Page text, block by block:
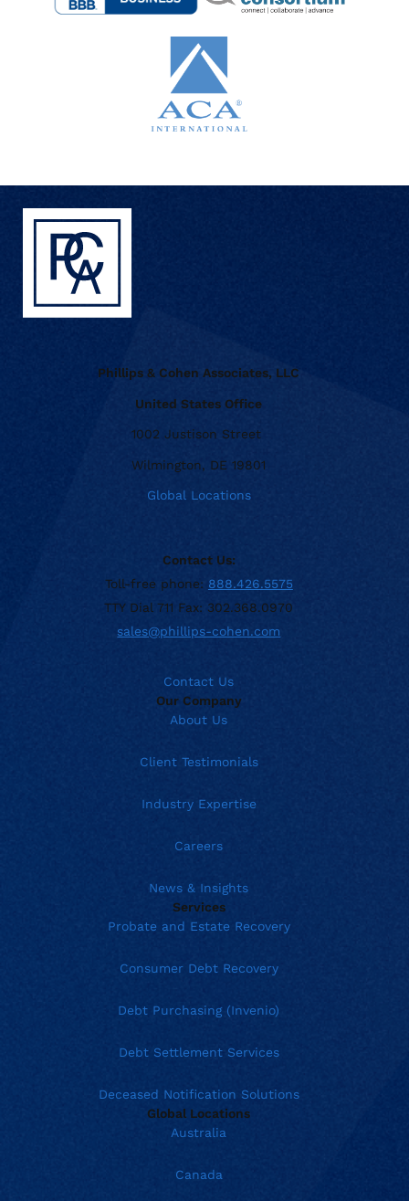
Phillips & Cohen Associates, LLC
United States Office
1002 Justison Street
Wilmington, DE 19801
Global Locations
Contact Us:
Toll-free phone: 888.426.5575
TTY Dial 711 Fax: 302.368.0970
sales@phillips-cohen.com
Contact Us
Our Company
About Us
Client Testimonials
Industry Expertise
Careers
News & Insights
Services
Probate and Estate Recovery
Consumer Debt Recovery
Debt Purchasing (Invenio)
Debt Settlement Services
Deceased Notification Solutions
Global Locations
Australia
Canada